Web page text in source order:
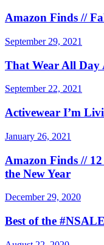
Amazon Finds //
September 29, 2021
That Wear All Day
September 22, 2021
Activewear I’m
January 26, 2021
Amazon Finds //
the New Year
December 29, 2020
Best of the